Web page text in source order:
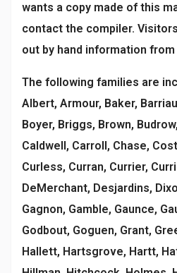
wants a copy made of this
contact the compiler.
out by hand information
The following families are
Albert, Armour, Baker,
Boyer, Briggs, Brown,
Caldwell, Carroll, Chase,
Curless, Curran, Currier,
DeMerchant, Desjardins,
Gagnon, Gamble, Gaunce,
Godbout, Goguen, Grant,
Hallett, Hartsgrove, Hartt,